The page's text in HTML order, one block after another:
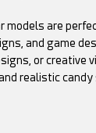
models are
and game
or creative
realistic